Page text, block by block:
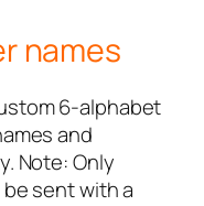
names
6-alphabet
and
Note: Only
sent with a